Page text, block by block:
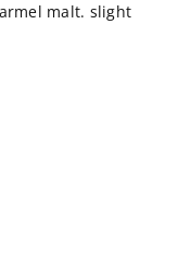
malt. slight